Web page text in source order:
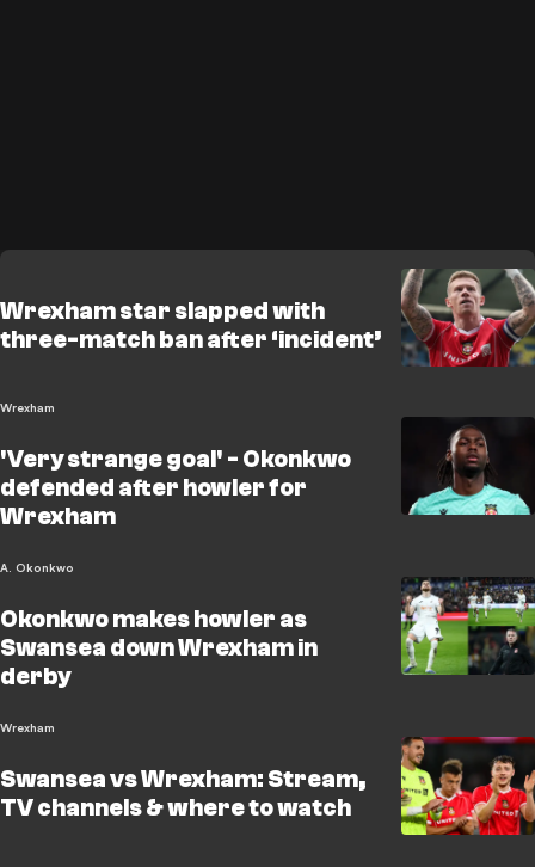
Wrexham star slapped with
three-match ban after ‘incident’
Wrexham
'Very strange goal' - Okonkwo
defended after howler for
Wrexham
A. Okonkwo
Okonkwo makes howler as
Swansea down Wrexham in
derby
Wrexham
Swansea vs Wrexham: Stream,
TV channels & where to watch